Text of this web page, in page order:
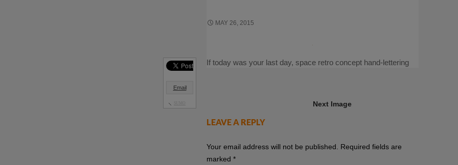
MAY 26, 2015
Email
If today was your last day, space retro concept hand-lettering
Next Image
LEAVE A REPLY
Your email address will not be published.
Required fields are
marked *